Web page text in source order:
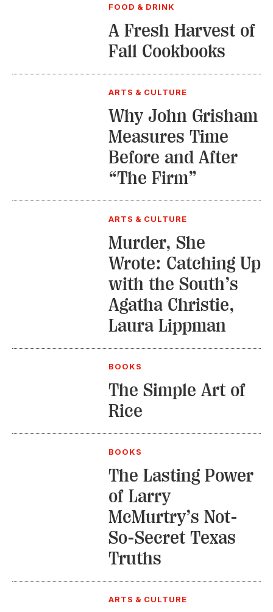
FOOD & DRINK
A Fresh Harvest of
Fall Cookbooks
ARTS & CULTURE
Why John Grisham
Measures Time
Before and After
“The Firm”
ARTS & CULTURE
Murder, She
Wrote: Catching Up
with the South’s
Agatha Christie,
Laura Lippman
BOOKS
The Simple Art of
Rice
BOOKS
The Lasting Power
of Larry
McMurtry’s Not-
So-Secret Texas
Truths
ARTS & CULTURE